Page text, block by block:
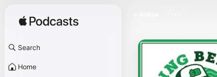
Search
Home